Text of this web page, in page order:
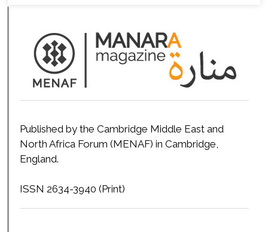
Published by the Cambridge Middle East and
North Africa Forum (MENAF) in Cambridge,
England.
ISSN 2634-3940 (Print)